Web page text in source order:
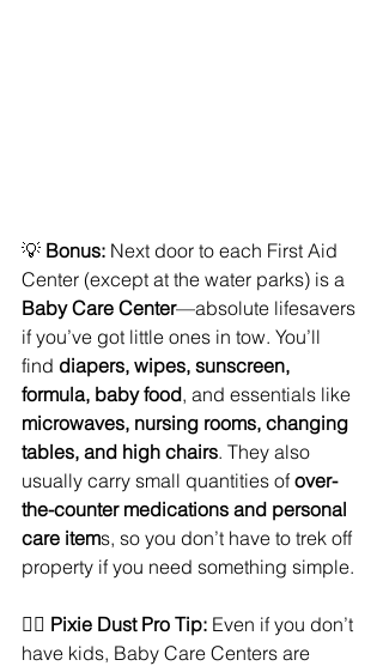
💡 Bonus: Next door to each First Aid
Center (except at the water parks) is a
Baby Care Center—absolute lifesavers
if you’ve got little ones in tow. You’ll
find diapers, wipes, sunscreen,
formula, baby food, and essentials like
microwaves, nursing rooms, changing
tables, and high chairs. They also
usually carry small quantities of over-
the-counter medications and personal
care items, so you don’t have to trek off
property if you need something simple.
🧚‍♀️ Pixie Dust Pro Tip: Even if you don’t
have kids, Baby Care Centers are